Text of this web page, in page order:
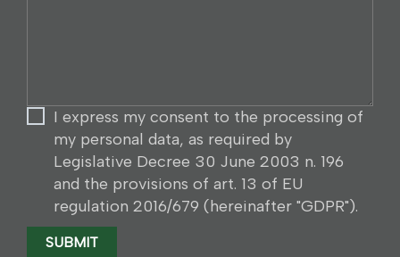
I express my consent to the processing of
my personal data, as required by
Legislative Decree 30 June 2003 n. 196
and the provisions of art. 13 of EU
regulation 2016/679 (hereinafter "GDPR").